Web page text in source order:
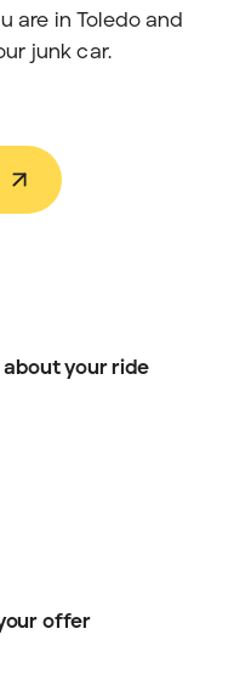
are in Toledo and
junk car.
about your ride
offer